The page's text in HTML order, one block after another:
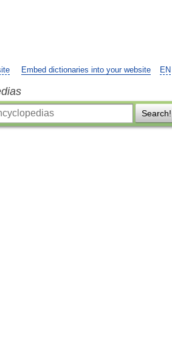
EN
Embed dictionaries into your website
Search!